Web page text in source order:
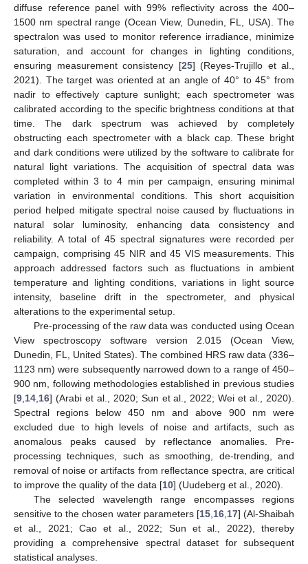
diffuse reference panel with 99% reflectivity across the 400–
1500 nm spectral range (Ocean View, Dunedin, FL, USA). The
spectralon was used to monitor reference irradiance, minimize
saturation, and account for changes in lighting conditions,
ensuring measurement consistency [25] (Reyes-Trujillo et al.,
2021). The target was oriented at an angle of 40° to 45° from
nadir to effectively capture sunlight; each spectrometer was
calibrated according to the specific brightness conditions at that
time. The dark spectrum was achieved by completely
obstructing each spectrometer with a black cap. These bright
and dark conditions were utilized by the software to calibrate for
natural light variations. The acquisition of spectral data was
completed within 3 to 4 min per campaign, ensuring minimal
variation in environmental conditions. This short acquisition
period helped mitigate spectral noise caused by fluctuations in
natural solar luminosity, enhancing data consistency and
reliability. A total of 45 spectral signatures were recorded per
campaign, comprising 45 NIR and 45 VIS measurements. This
approach addressed factors such as fluctuations in ambient
temperature and lighting conditions, variations in light source
intensity, baseline drift in the spectrometer, and physical
alterations to the experimental setup.
Pre-processing of the raw data was conducted using Ocean
View spectroscopy software version 2.015 (Ocean View,
Dunedin, FL, United States). The combined HRS raw data (336–
1123 nm) were subsequently narrowed down to a range of 450–
900 nm, following methodologies established in previous studies
[9,14,16] (Arabi et al., 2020; Sun et al., 2022; Wei et al., 2020).
Spectral regions below 450 nm and above 900 nm were
excluded due to high levels of noise and artifacts, such as
anomalous peaks caused by reflectance anomalies. Pre-
processing techniques, such as smoothing, de-trending, and
removal of noise or artifacts from reflectance spectra, are critical
to improve the quality of the data [10] (Uudeberg et al., 2020).
The selected wavelength range encompasses regions
sensitive to the chosen water parameters [15,16,17] (Al-Shaibah
et al., 2021; Cao et al., 2022; Sun et al., 2022), thereby
providing a comprehensive spectral dataset for subsequent
statistical analyses.